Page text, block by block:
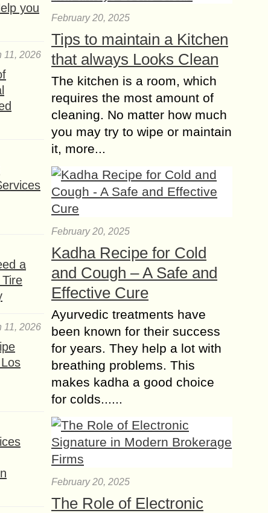
you
11, 2026
a
11, 2026
February 20, 2025
Tips to maintain a Kitchen
that always Looks Clean
The kitchen is a room, which
requires the most amount of
cleaning. No matter how much
you may try to wipe or maintain
it, more...
February 20, 2025
Kadha Recipe for Cold
and Cough – A Safe and
Effective Cure
Ayurvedic treatments have
been known for their success
for years. They help a lot with
breathing problems. This
makes kadha a good choice
for colds......
February 20, 2025
The Role of Electronic